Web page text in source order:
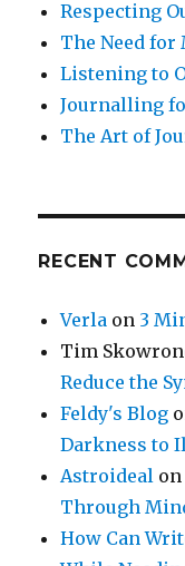
Respecting
The Need
Listening to
Journalling
The Art of
RECENT
Verla on 3
Tim
Reduce the
Feldy's Blog
Darkness to
Astroideal
Through
How Can